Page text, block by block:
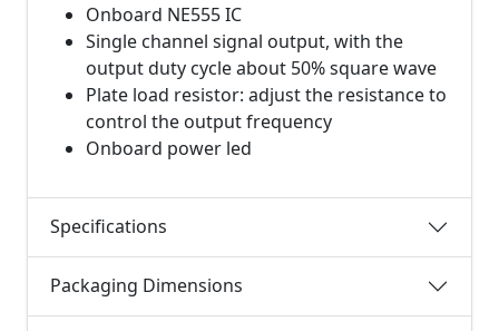
Onboard NE555 IC
Single channel signal output, with the
output duty cycle about 50% square wave
Plate load resistor: adjust the resistance to
control the output frequency
Onboard power led
Specifications
Packaging Dimensions